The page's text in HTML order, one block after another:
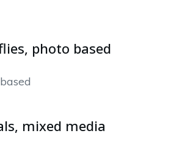
photo based
mixed media